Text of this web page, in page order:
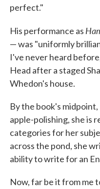
perfect."
His performance as
— was "uniformly
I've never heard
Head after a staged
Whedon's house.
By the book's midpoint,
apple-polishing, she is
categories for her
across the pond, she
ability to write for an
Now, far be it from me